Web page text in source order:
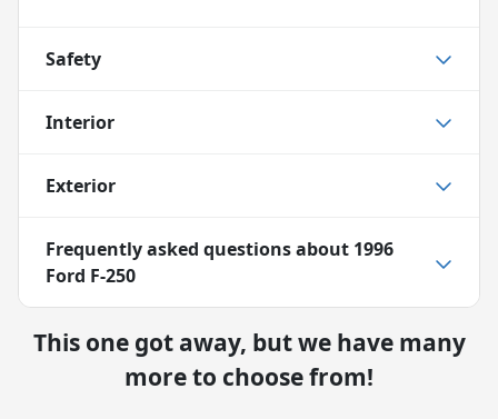
Safety
Interior
Exterior
Frequently asked questions about 1996
Ford F-250
This one got away, but we have many
more to choose from!